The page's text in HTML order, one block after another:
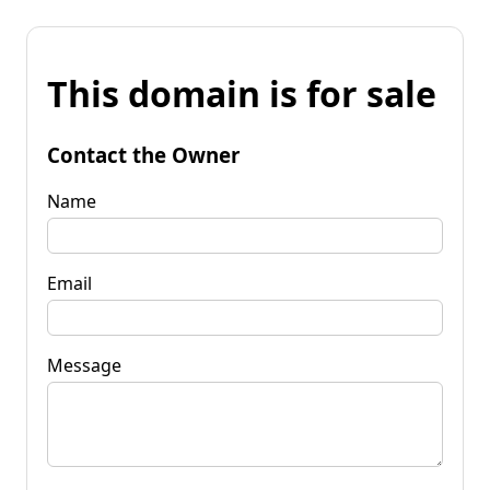
This domain is for sale
Contact the Owner
Name
Email
Message